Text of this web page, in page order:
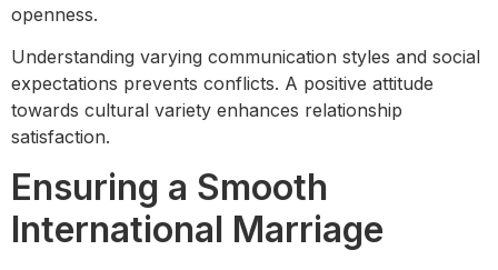
openness.
Understanding varying communication styles and social
expectations prevents conflicts. A positive attitude
towards cultural variety enhances relationship
satisfaction.
Ensuring a Smooth
International Marriage